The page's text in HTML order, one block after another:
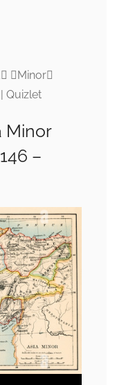
Minor
Quizlet
Minor
–